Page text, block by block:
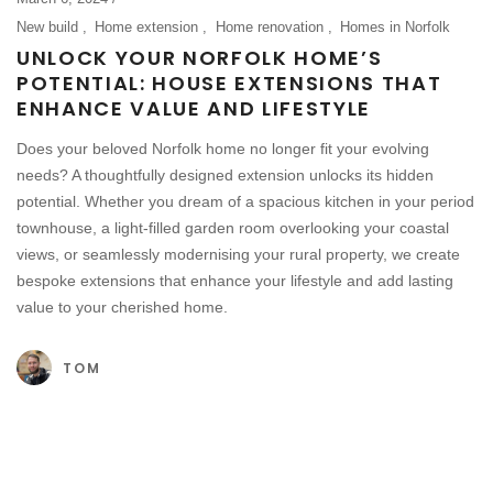
New build
Home extension Home renovation Homes in Norfolk
UNLOCK YOUR NORFOLK HOME’S
POTENTIAL: HOUSE EXTENSIONS THAT
ENHANCE VALUE AND LIFESTYLE
Does your beloved Norfolk home no longer fit your evolving
needs? A thoughtfully designed extension unlocks its hidden
potential. Whether you dream of a spacious kitchen in your period
townhouse, a light-filled garden room overlooking your coastal
views, or seamlessly modernising your rural property, we create
bespoke extensions that enhance your lifestyle and add lasting
value to your cherished home.
TOM